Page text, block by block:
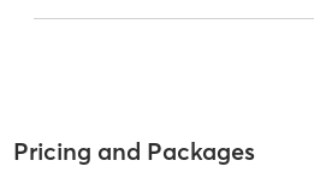
Pricing and Packages